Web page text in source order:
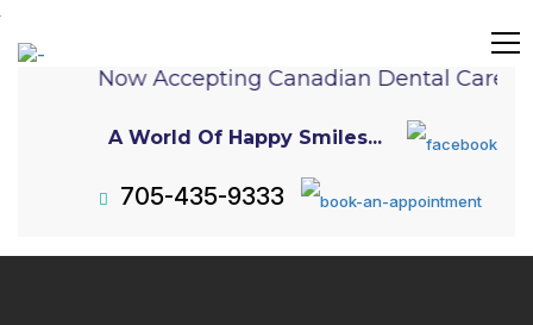
Now Accepting Canadian Dental Care
A World Of Happy Smiles...
705-435-9333